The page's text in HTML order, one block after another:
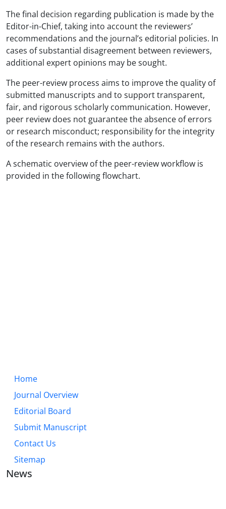
The final decision regarding publication is made by the
Editor-in-Chief, taking into account the reviewers’
recommendations and the journal’s editorial policies. In
cases of substantial disagreement between reviewers,
additional expert opinions may be sought.
The peer-review process aims to improve the quality of
submitted manuscripts and to support transparent,
fair, and rigorous scholarly communication. However,
peer review does not guarantee the absence of errors
or research misconduct; responsibility for the integrity
of the research remains with the authors.
A schematic overview of the peer-review workflow is
provided in the following flowchart.
Home
Journal Overview
Editorial Board
Submit Manuscript
Contact Us
Sitemap
News